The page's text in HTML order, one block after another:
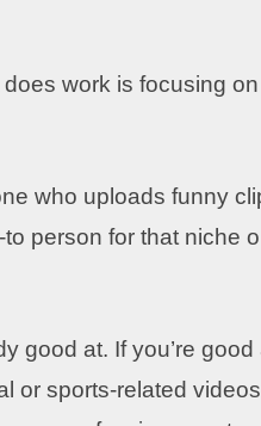
work is focusing
who uploads funny
person for that niche
good at. If you’re good
or sports-related